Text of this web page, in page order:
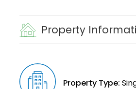
Property
Property Type: